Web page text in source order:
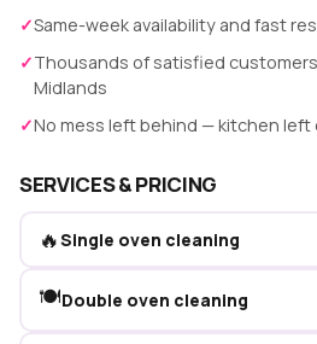
✓Same-week availability and fast
✓Thousands of satisfied
Midlands
✓No mess left behind — kitchen left
SERVICES & PRICING
🔥Single oven cleaning
🍽️Double oven cleaning